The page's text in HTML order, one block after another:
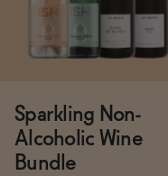
Functional
Brands
Sparkling Non-
Alcoholic Wine
Bundle